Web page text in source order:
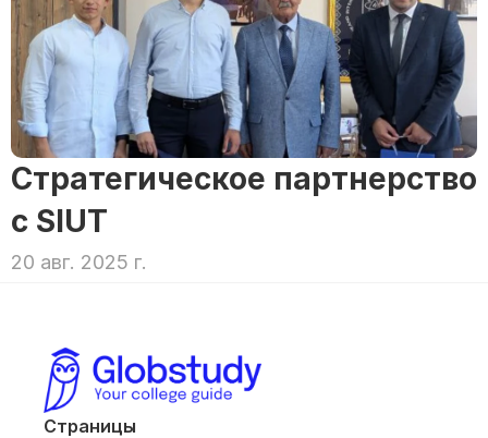
Стратегическое партнерство
с SIUT
20 авг. 2025 г.
Страницы